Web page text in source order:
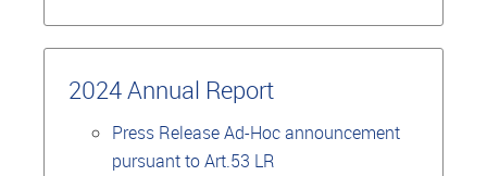
2024 Annual Report
Press Release Ad-Hoc announcement
pursuant to Art.53 LR